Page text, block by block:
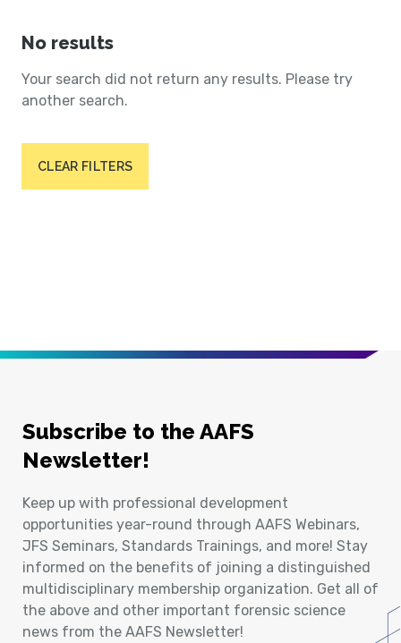
No results
Your search did not return any results. Please try
another search.
CLEAR FILTERS
Subscribe to the AAFS
Newsletter!
Keep up with professional development
opportunities year-round through AAFS Webinars,
JFS Seminars, Standards Trainings, and more! Stay
informed on the benefits of joining a distinguished
multidisciplinary membership organization. Get all of
the above and other important forensic science
news from the AAFS Newsletter!